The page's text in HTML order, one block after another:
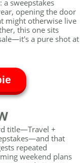
a sweepstakes
opening the door
might otherwise live
this one sits
a pure shot at
title—Travel +
that
repeated
weekend plans